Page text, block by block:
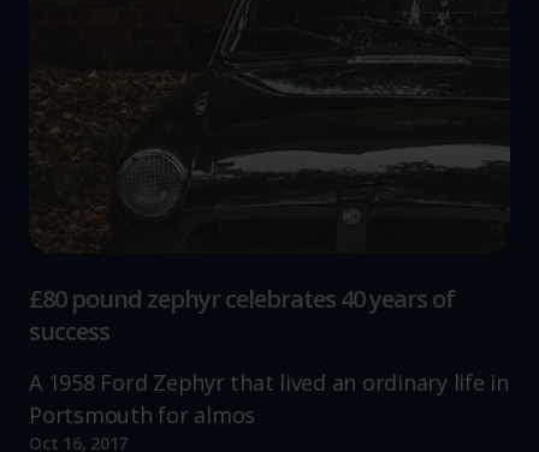
£80 pound zephyr celebrates 40 years of
success
A 1958 Ford Zephyr that lived an ordinary life in
Portsmouth for almos
Oct 16, 2017